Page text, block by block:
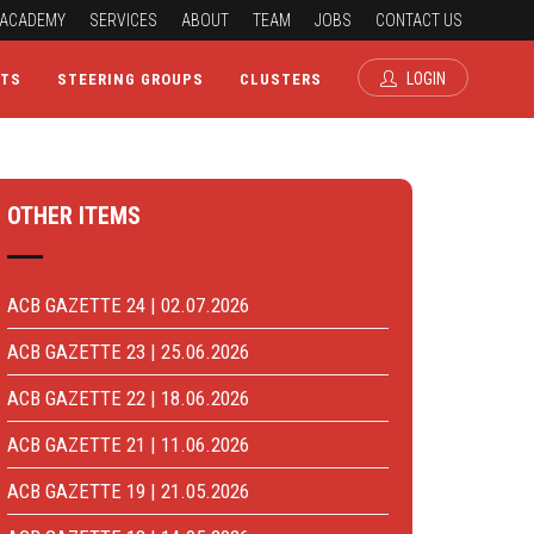
ACADEMY SERVICES ABOUT TEAM JOBS CONTACT US
STEERING GROUPS CLUSTERS LOGIN
OTHER ITEMS
ACB GAZETTE 24 | 02.07.2026
ACB GAZETTE 23 | 25.06.2026
ACB GAZETTE 22 | 18.06.2026
ACB GAZETTE 21 | 11.06.2026
ACB GAZETTE 19 | 21.05.2026